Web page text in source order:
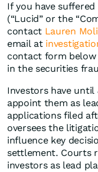
If you have
(“Lucid” or the
contact Lauren
email at
contact form
in the securities
Investors have
appoint them as
applications filed
oversees the
influence key
settlement. Courts
investors as lead